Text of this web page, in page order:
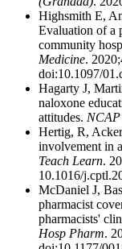
Highsmith E,
Evaluation of a
community
Medicine.
doi:10.1097/
Hagarty J,
naloxone
attitudes.
Hertig, R,
involvement in
Teach Learn.
10.1016/
McDaniel J,
pharmacist
pharmacists'
Hosp Pharm.